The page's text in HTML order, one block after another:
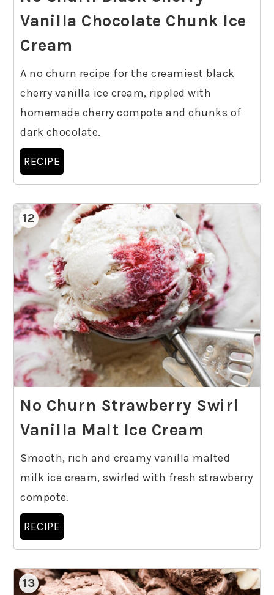
Vanilla Chocolate Chunk Ice
Cream
A no churn recipe for the creamiest black
cherry vanilla ice cream, rippled with
homemade cherry compote and chunks of
dark chocolate.
RECIPE
12
No Churn Strawberry Swirl
Vanilla Malt Ice Cream
Smooth, rich and creamy vanilla malted
milk ice cream, swirled with fresh strawberry
compote.
RECIPE
13